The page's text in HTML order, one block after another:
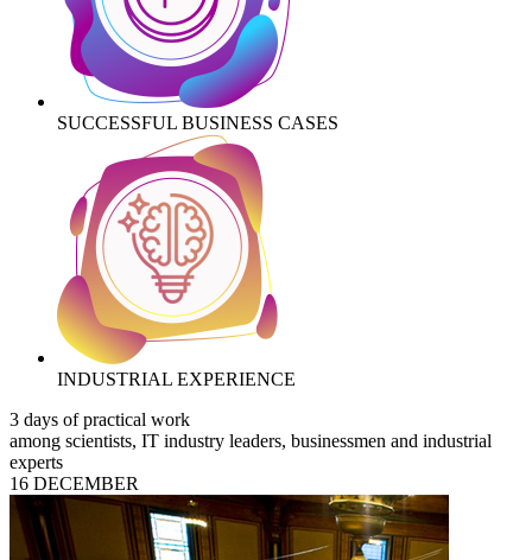
SUCCESSFUL BUSINESS CASES
INDUSTRIAL EXPERIENCE
3 days of practical work
among scientists, IT industry leaders, businessmen and industrial
experts
16 DECEMBER